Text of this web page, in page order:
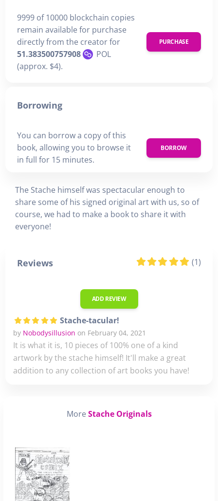
9999 of 10000 blockchain copies
remain available for purchase
directly from the creator for
51.383500757908
POL
(approx. $4).
PURCHASE
Borrowing
You can borrow a copy of this
book, allowing you to browse it
in full for 15 minutes.
BORROW
The Stache himself was spectacular enough to
share some of his signed original art with us, so of
course, we had to make a book to share it with
everyone!
Reviews (1)
ADD REVIEW
Stache-tacular!
by Nobodysillusion on February 04, 2021
It is what it is, 10 pieces of 100% one of a kind
artwork by the stache himself! It'll make a great
addition to any collection of art books you have!
More Stache Originals